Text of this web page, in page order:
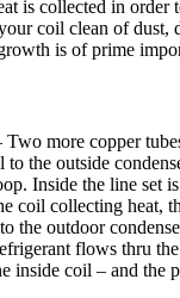
is collected in order
coil clean of dust,
is of prime
Two more copper
to the outside
Inside the line set
coil collecting heat,
the outdoor
flows thru
inside coil – and the